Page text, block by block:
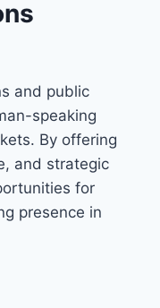
and public
speaking
By offering
and strategic
for
presence in